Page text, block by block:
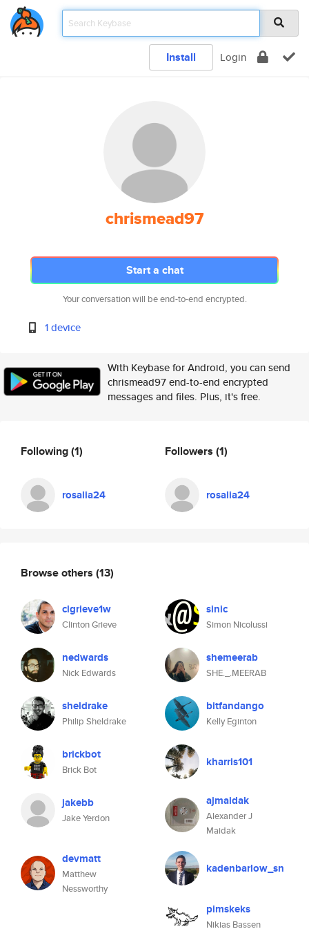
Install Login
chrismead97
Start a chat
Your conversation will be end-to-end encrypted.
1 device
With Keybase for Android, you can send
chrismead97 end-to-end encrypted
messages and files. Plus, it's free.
Following(1)
rosalia24
Followers (1)
rosalia24
Browse others (13)
clgrieve1w
Clinton Grieve
sinic
Simon Nicolussi
nedwards
Nick Edwards
shemeerab
SHE._.MEERAB
sheldrake
Philip Sheldrake
bitfandango
Kelly Eginton
brickbot
Brick Bot
kharris101
jakebb
Jake Yerdon
ajmaidak
Alexander J
Maidak
devmatt
Matthew
Nessworthy
kadenbarlow_sn
pimskeks
Nikias Bassen